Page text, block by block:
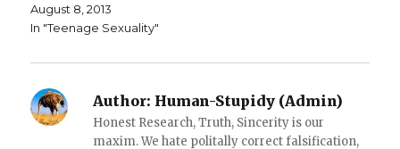
n
o
d
o
w i
o
August 8, 2013
In "Teenage Sexuality"
Author: Human-Stupidy (Admin)
Honest Research, Truth, Sincerity is our
maxim. We hate politally correct falsification,